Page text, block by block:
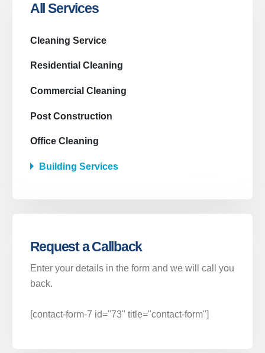
All Services
Cleaning Service
Residential Cleaning
Commercial Cleaning
Post Construction
Office Cleaning
Building Services
Request a Callback
Enter your details in the form and we will call you
back.
[contact-form-7 id="73" title="contact-form"]
Donde estamos
Contacto